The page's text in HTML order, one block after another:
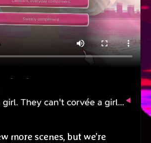
more scenes, but we’re